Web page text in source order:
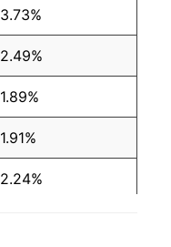
3.73%
2.49%
1.89%
1.91%
2.24%